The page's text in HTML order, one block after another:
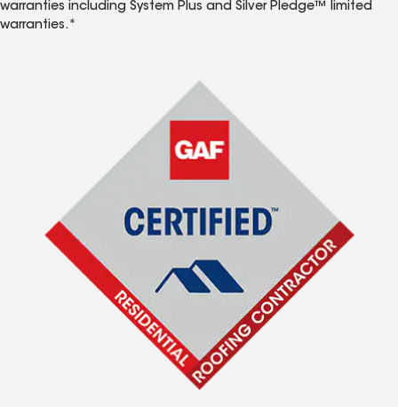
warranties including System Plus and Silver Pledge™ limited
warranties.*